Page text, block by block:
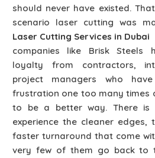
should never have existed.
scenario laser cutting was
Laser Cutting Services in Dubai
companies like Brisk Steels
loyalty from contractors,
project managers who
frustration one too many times
to be a better way. There is
experience the cleaner edges,
faster turnaround that come
very few of them go back to